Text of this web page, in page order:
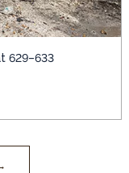
629–633